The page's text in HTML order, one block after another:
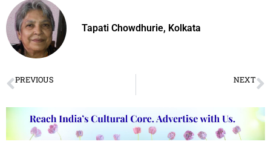
Tapati Chowdhurie, Kolkata
PREVIOUS NEXT